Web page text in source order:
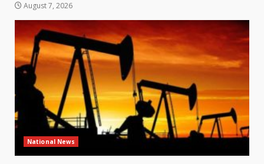
August 7, 2026
National News